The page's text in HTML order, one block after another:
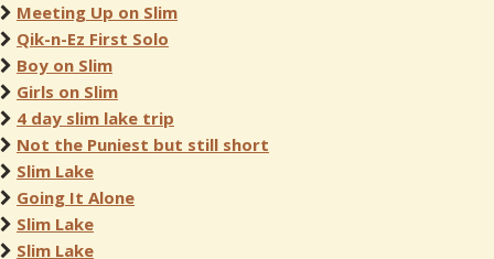
Meeting Up on Slim
Qik-n-Ez First Solo
Boy on Slim
Girls on Slim
4 day slim lake trip
Not the Puniest but still short
Slim Lake
Going It Alone
Slim Lake
Slim Lake